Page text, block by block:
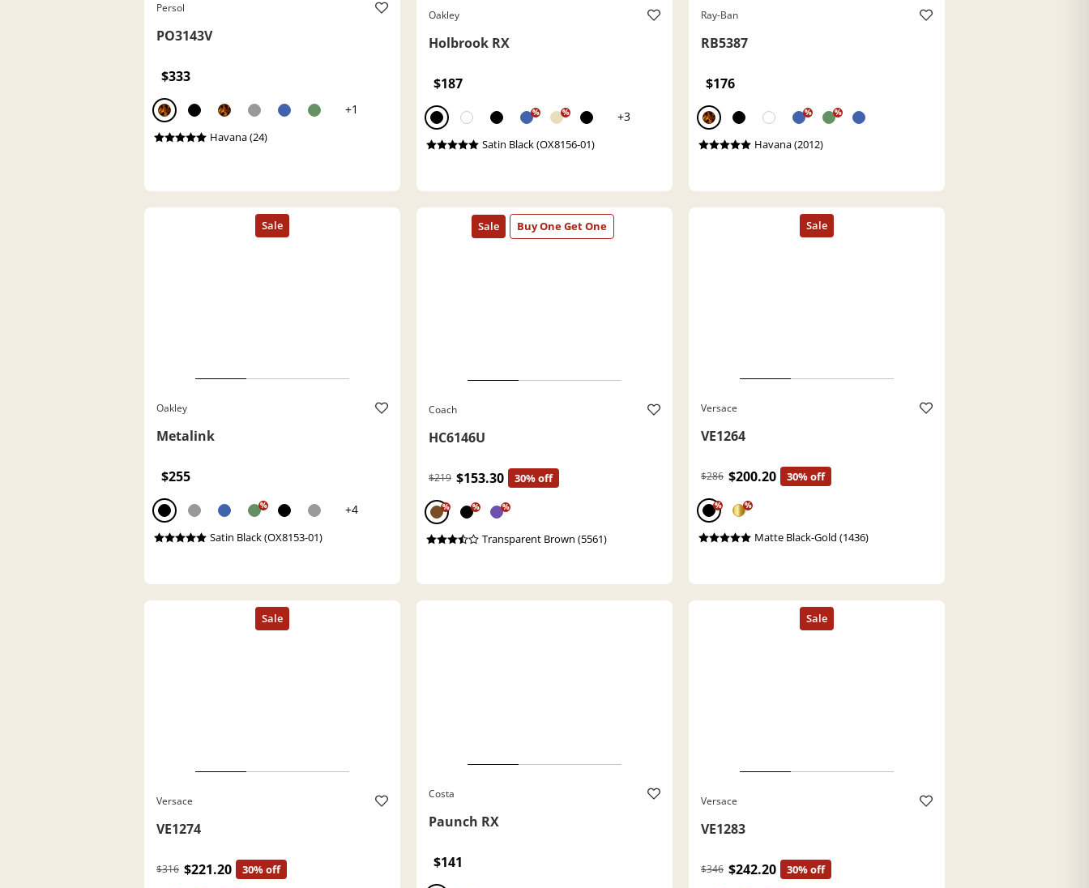
Persol
PO3143V
$333
+1
Havana (24)
Oakley
Holbrook RX
$187
% % +3
Satin Black (OX8156-01)
Ray-Ban
RB5387
$176
% %
Havana (2012)
Oakley
Metalink
$255
% +4
Satin Black (OX8153-01)
Coach
HC6146U
$219 $153.30 30% off
% % %
Transparent Brown (5561)
Versace
VE1264
$286 $200.20 30% off
% %
Matte Black-Gold (1436)
Versace
VE1274
$316 $221.20 30% off
Costa
Paunch RX
$141
Versace
VE1283
$346 $242.20 30% off